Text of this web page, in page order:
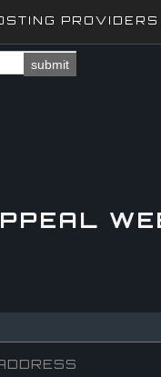
PROVIDERS
submit